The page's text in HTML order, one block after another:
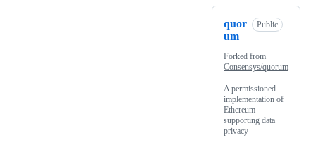
quor
um
Public
Forked from
Consensys/quorum
A permissioned
implementation of
Ethereum
supporting data
privacy